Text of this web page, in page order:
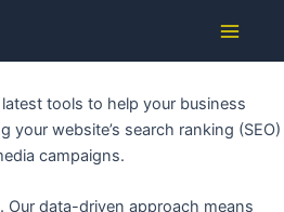
Menu
with
tools to help your business
your website’s search ranking (SEO)
campaigns.
Our data-driven approach means